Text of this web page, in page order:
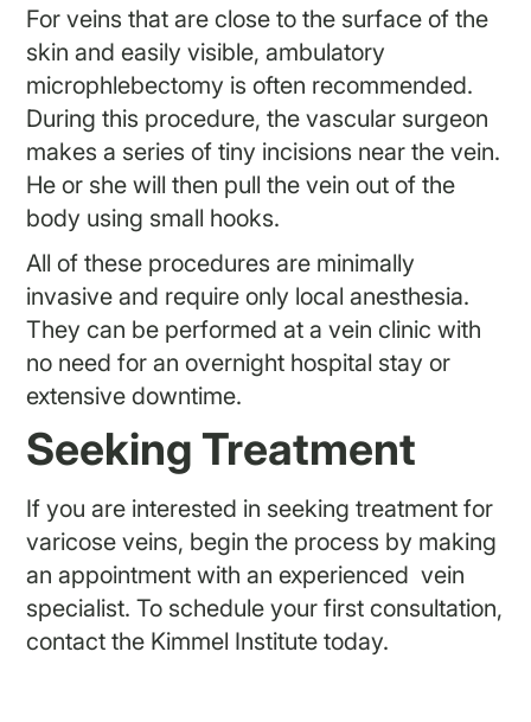
For veins that are close to the surface of the
skin and easily visible, ambulatory
microphlebectomy is often recommended.
During this procedure, the vascular surgeon
makes a series of tiny incisions near the vein.
He or she will then pull the vein out of the
body using small hooks.
All of these procedures are minimally
invasive and require only local anesthesia.
They can be performed at a vein clinic with
no need for an overnight hospital stay or
extensive downtime.
Seeking Treatment
If you are interested in seeking treatment for
varicose veins, begin the process by making
an appointment with an experienced vein
specialist. To schedule your first consultation,
contact the Kimmel Institute today.